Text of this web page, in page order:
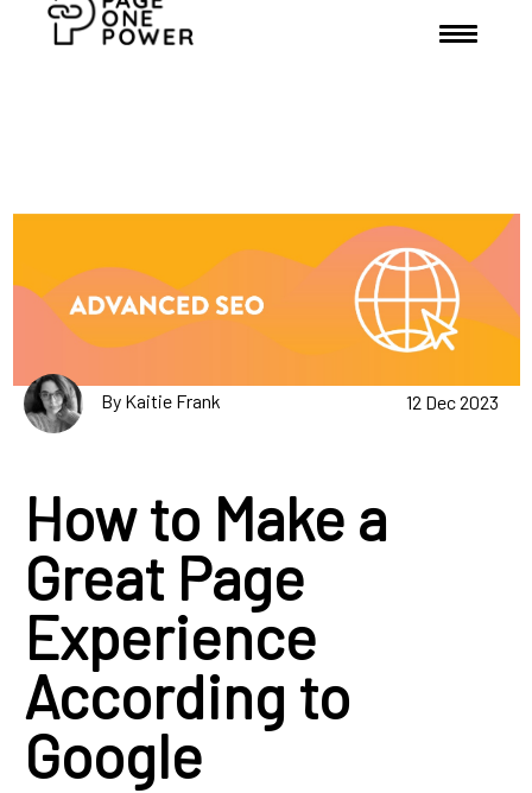
By Kaitie Frank 12 Dec 2023
How to Make a
Great Page
Experience
According to
Google